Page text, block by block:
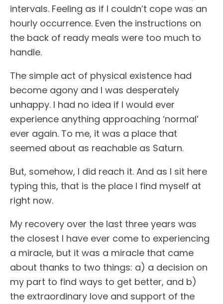
intervals. Feeling as if I couldn’t cope was an
hourly occurrence. Even the instructions on
the back of ready meals were too much to
handle.
The simple act of physical existence had
become agony and I was desperately
unhappy. I had no idea if I would ever
experience anything approaching ‘normal’
ever again. To me, it was a place that
seemed about as reachable as Saturn.
But, somehow, I did reach it. And as I sit here
typing this, that is the place I find myself at
right now.
My recovery over the last three years was
the closest I have ever come to experiencing
a miracle, but it was a miracle that came
about thanks to two things: a) a decision on
my part to find ways to get better, and b)
the extraordinary love and support of the